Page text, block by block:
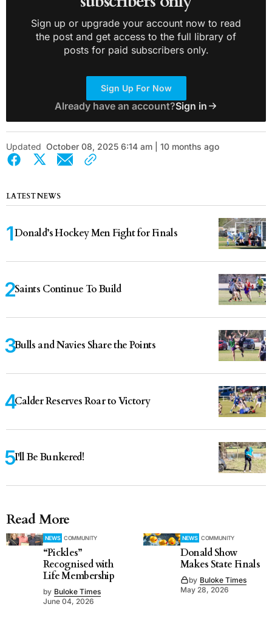
Sign up or upgrade your account now to read
the post and get access to the full library of
posts for paid subscribers only.
Sign Up For Now
Already have an account?Sign in
Updated October 08, 2025 6:14 am | 10 months ago
LATEST NEWS
Donald’s Hockey Men Fight for Finals
Saints Continue To Build
Bulls and Navies Share the Points
Calder Reserves Roar to Victory
I'll Be Bunkered!
Read More
NEWS COMMUNITY
“Pickles”
Recognised with
Life Membership
by Buloke Times
June 04, 2026
NEWS COMMUNITY
Donald Show
Makes State Finals
by Buloke Times
May 28, 2026